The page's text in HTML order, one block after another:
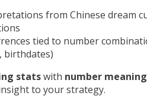
from Chinese dream
tied to number
birthdates)
statswith number meaning
to your strategy.